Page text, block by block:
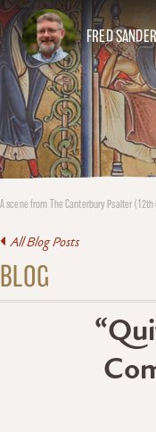
FRED
A scene from The Canterbury Psalter
All Blog Posts
BLOG